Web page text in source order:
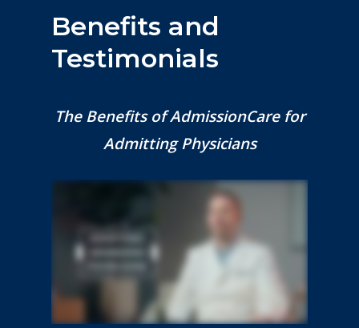
Benefits and
Testimonials
The Benefits of AdmissionCare for
Admitting Physicians